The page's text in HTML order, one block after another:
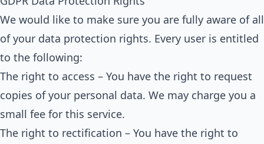
We would like to make sure you are fully aware of all
of your data protection rights. Every user is entitled
to the following:
The right to access – You have the right to request
copies of your personal data. We may charge you a
small fee for this service.
The right to rectification – You have the right to